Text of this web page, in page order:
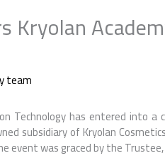
Kryolan
team
Technology has entered into
subsidiary of Kryolan
event was graced by the